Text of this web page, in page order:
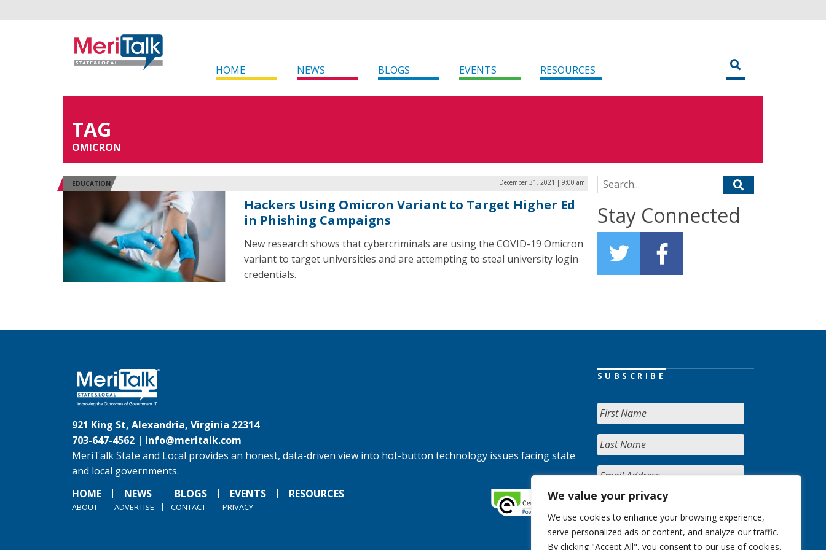
We value your privacy
We use cookies to enhance your browsing experience,
serve personalized ads or content, and analyze our traffic.
By clicking "Accept All", you consent to our use of cookies.
HOME NEWS BLOGS EVENTS RESOURCES
TAG
OMICRON
EDUCATION December 31, 2021 | 9:00 am
Hackers Using Omicron Variant to Target Higher Ed
in Phishing Campaigns
New research shows that cybercriminals are using the COVID-19 Omicron
variant to target universities and are attempting to steal university login
credentials.
Search for:
Stay Connected
921 King St, Alexandria, Virginia 22314
703-647-4562 | info@meritalk.com
MeriTalk State and Local provides an honest, data-driven view into hot-button technology issues facing state
and local governments.
HOME
NEWS BLOGS EVENTS RESOURCES
ABOUT ADVERTISE CONTACT PRIVACY
SUBSCRIBE